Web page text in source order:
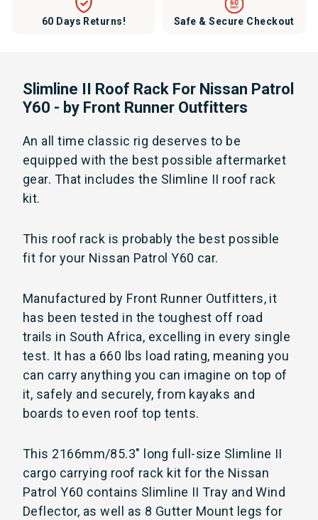
60 Days Returns! Safe & Secure Checkout
Slimline II Roof Rack For Nissan Patrol
Y60 - by Front Runner Outfitters
An all time classic rig deserves to be
equipped with the best possible aftermarket
gear. That includes the Slimline II roof rack
kit.
This roof rack is probably the best possible
fit for your Nissan Patrol Y60 car.
Manufactured by Front Runner Outfitters, it
has been tested in the toughest off road
trails in South Africa, excelling in every single
test. It has a 660 lbs load rating, meaning you
can carry anything you can imagine on top of
it, safely and securely, from kayaks and
boards to even roof top tents.
This 2166mm/85.3" long full-size Slimline II
cargo carrying roof rack kit for the Nissan
Patrol Y60 contains Slimline II Tray and Wind
Deflector, as well as 8 Gutter Mount legs for